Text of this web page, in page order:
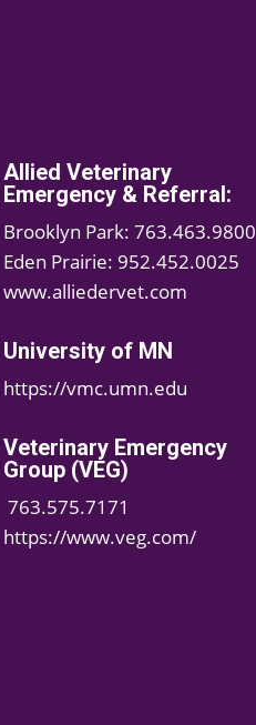
Allied Veterinary
Emergency & Referral:
Brooklyn Park: 763.463.9800
Eden Prairie: 952.452.0025
www.alliedervet.com
University of MN
https://vmc.umn.edu
Veterinary Emergency
Group (VEG)
763.575.7171
https://www.veg.com/